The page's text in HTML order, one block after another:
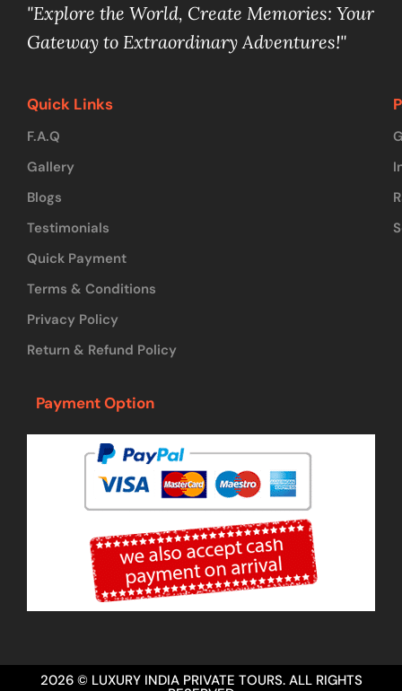
"Explore the World, Create Memories: Your
Gateway to Extraordinary Adventures!"
Quick Links
F.A.Q
Gallery
Blogs
Testimonials
Quick Payment
Terms & Conditions
Privacy Policy
Return & Refund Policy
Payment Option
2026 © LUXURY INDIA PRIVATE TOURS. ALL RIGHTS